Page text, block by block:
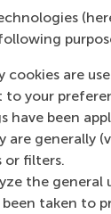
cookies are
your
been
are generally
or filters.
the
been taken to